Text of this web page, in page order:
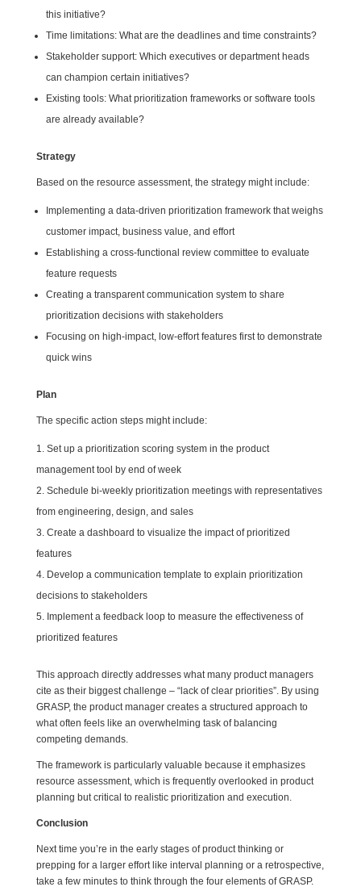
this initiative?
Time limitations: What are the deadlines and time constraints?
Stakeholder support: Which executives or department heads
can champion certain initiatives?
Existing tools: What prioritization frameworks or software tools
are already available?
Strategy
Based on the resource assessment, the strategy might include:
Implementing a data-driven prioritization framework that weighs
customer impact, business value, and effort
Establishing a cross-functional review committee to evaluate
feature requests
Creating a transparent communication system to share
prioritization decisions with stakeholders
Focusing on high-impact, low-effort features first to demonstrate
quick wins
Plan
The specific action steps might include:
Set up a prioritization scoring system in the product
management tool by end of week
Schedule bi-weekly prioritization meetings with representatives
from engineering, design, and sales
Create a dashboard to visualize the impact of prioritized
features
Develop a communication template to explain prioritization
decisions to stakeholders
Implement a feedback loop to measure the effectiveness of
prioritized features
This approach directly addresses what many product managers
cite as their biggest challenge – “lack of clear priorities”. By using
GRASP, the product manager creates a structured approach to
what often feels like an overwhelming task of balancing
competing demands.
The framework is particularly valuable because it emphasizes
resource assessment, which is frequently overlooked in product
planning but critical to realistic prioritization and execution.
Conclusion
Next time you’re in the early stages of product thinking or
prepping for a larger effort like interval planning or a retrospective,
take a few minutes to think through the four elements of GRASP.